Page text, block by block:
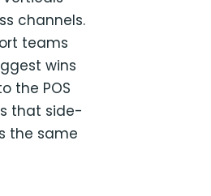
channels.
teams
wins
the POS
that side-
the same